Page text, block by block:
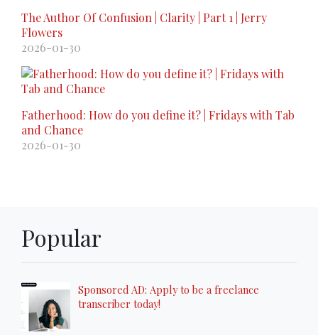
The Author Of Confusion | Clarity | Part 1 | Jerry
Flowers
2026-01-30
Fatherhood: How do you define it? | Fridays with Tab
and Chance
2026-01-30
Popular
Sponsored AD: Apply to be a freelance
transcriber today!